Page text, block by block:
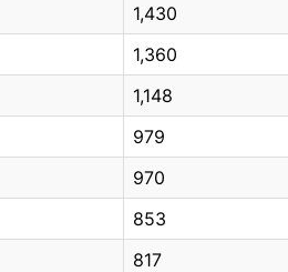
1,430
1,360
1,148
979
970
853
817